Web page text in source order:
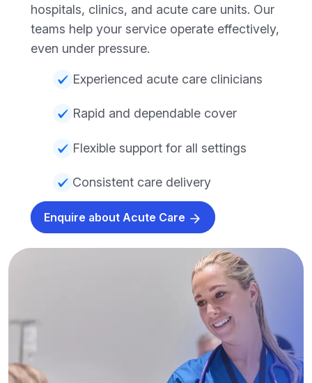
hospitals, clinics, and acute care units. Our
teams help your service operate effectively,
even under pressure.
Experienced acute care clinicians
Rapid and dependable cover
Flexible support for all settings
Consistent care delivery
Enquire about Acute Care